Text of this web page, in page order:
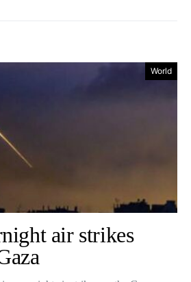
World
air strikes